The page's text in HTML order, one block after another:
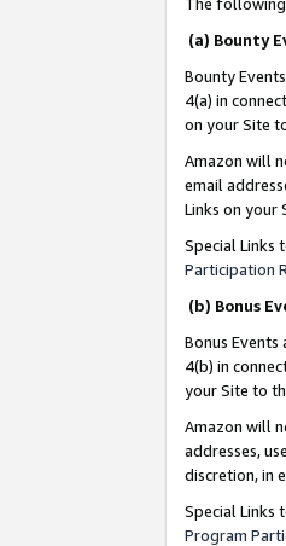
(a) Bounty
Bounty
4(a) in
on your Site
Amazon will
email
Links on your
Special Links
Participation
(b) Bonus
Bonus
4(b) in
your Site to
Amazon will
addresses,
discretion, in
Special Links
Program